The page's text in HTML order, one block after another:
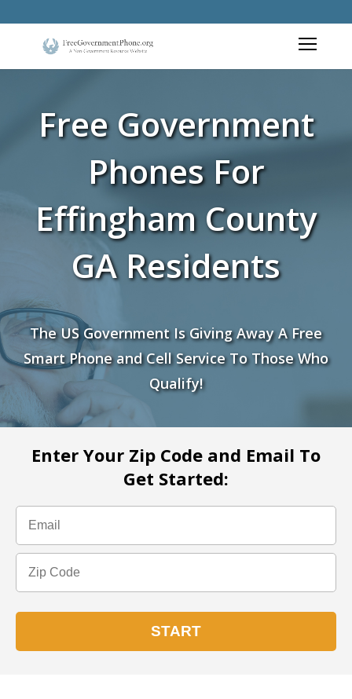
Free Government
Phones For
Effingham County
GA Residents
The US Government Is Giving Away A Free
Smart Phone and Cell Service To Those Who
Qualify!
Enter Your Zip Code and Email To
Get Started: